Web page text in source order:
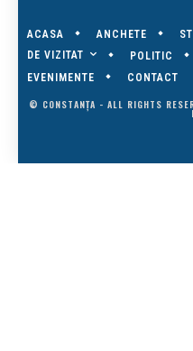
ACASA ANCHETE
DE VIZITAT
POLITIC
EVENIMENTE
CONTACT
© CONSTANȚA - ALL RIGHTS